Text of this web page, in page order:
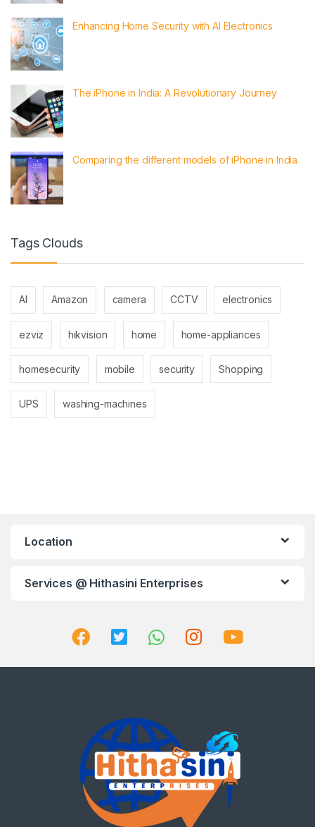
Enhancing Home Security with AI Electronics
The iPhone in India: A Revolutionary Journey
Comparing the different models of iPhone in India
Tags Clouds
AI Amazon camera CCTV electronics
ezviz hikvision home home-appliances
homesecurity mobile security Shopping
UPS washing-machines
Location
Services @ Hithasini Enterprises